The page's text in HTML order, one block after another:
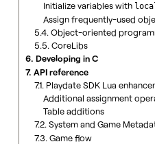
Initialize variables with
Assign frequently-used
5.4. Object-oriented
5.5. CoreLibs
6. Developing in C
7. API reference
7.1. Playdate SDK Lua
Additional assignment
Table additions
7.2. System and Game
7.3. Game flow